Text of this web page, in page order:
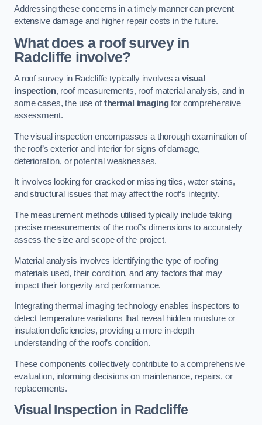
Addressing these concerns in a timely manner can prevent
extensive damage and higher repair costs in the future.
What does a roof survey in
Radcliffe involve?
A roof survey in Radcliffe typically involves avisual
inspection, roof measurements, roof material analysis, and in
some cases, the use ofthermal imagingfor comprehensive
assessment.
The visual inspection encompasses a thorough examination of
the roof’s exterior and interior for signs of damage,
deterioration, or potential weaknesses.
It involves looking for cracked or missing tiles, water stains,
and structural issues that may affect the roof’s integrity.
The measurement methods utilised typically include taking
precise measurements of the roof’s dimensions to accurately
assess the size and scope of the project.
Material analysis involves identifying the type of roofing
materials used, their condition, and any factors that may
impact their longevity and performance.
Integrating thermal imaging technology enables inspectors to
detect temperature variations that reveal hidden moisture or
insulation deficiencies, providing a more in-depth
understanding of the roof’s condition.
These components collectively contribute to a comprehensive
evaluation, informing decisions on maintenance, repairs, or
replacements.
Visual Inspection in Radcliffe